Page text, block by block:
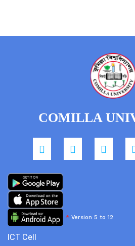
COMILLA
* Version 5 to 12
ICT Cell